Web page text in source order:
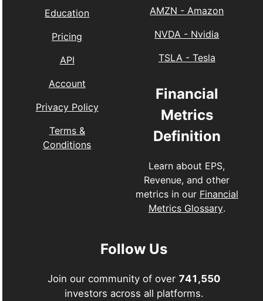
Education
Pricing
API
Account
Privacy Policy
Terms &
Conditions
AMZN - Amazon
NVDA - Nvidia
TSLA - Tesla
Financial
Metrics
Definition
Learn about EPS,
Revenue, and other
metrics in our Financial
Metrics Glossary.
Follow Us
Join our community of over 741,550
investors across all platforms.